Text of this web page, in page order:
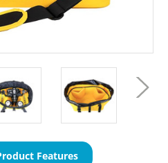
Features